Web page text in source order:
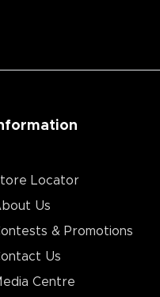
Locator
Us
& Promotions
Us
Centre